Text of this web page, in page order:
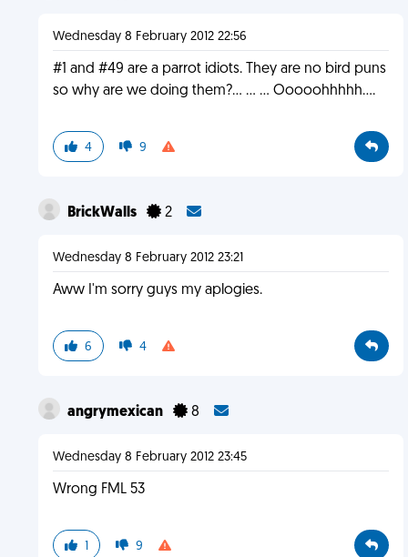
Wednesday 8 February 2012 22:56
#1 and #49 are a parrot idiots. They are no bird puns
so why are we doing them?... ... ... Ooooohhhhh....
4 9
BrickWalls 2
Wednesday 8 February 2012 23:21
Aww I'm sorry guys my aplogies.
6 4
angrymexican 8
Wednesday 8 February 2012 23:45
Wrong FML 53
1 9